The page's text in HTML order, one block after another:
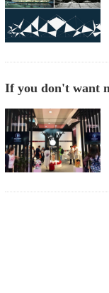
If you don't want